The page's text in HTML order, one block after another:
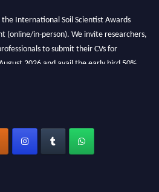
International Soil Scientist Awards
(online/in-person). We invite researchers,
to submit their CVs for
2026 and avail the early bird 50%